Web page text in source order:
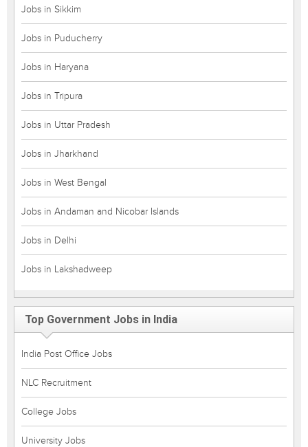
Jobs in Sikkim
Jobs in Puducherry
Jobs in Haryana
Jobs in Tripura
Jobs in Uttar Pradesh
Jobs in Jharkhand
Jobs in West Bengal
Jobs in Andaman and Nicobar Islands
Jobs in Delhi
Jobs in Lakshadweep
Top Government Jobs in India
India Post Office Jobs
NLC Recruitment
College Jobs
University Jobs